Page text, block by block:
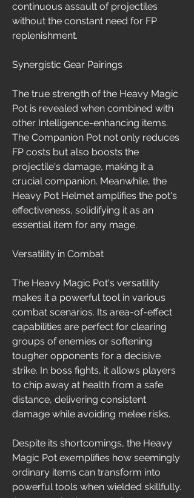
continuous assault of projectiles
without the constant need for FP
replenishment.
Synergistic Gear Pairings
The true strength of the Heavy Magic
Pot is revealed when combined with
other Intelligence-enhancing items.
The Companion Pot not only reduces
FP costs but also boosts the
projectile's damage, making it a
crucial companion. Meanwhile, the
Heavy Pot Helmet amplifies the pot's
effectiveness, solidifying it as an
essential item for any mage.
Versatility in Combat
The Heavy Magic Pot's versatility
makes it a powerful tool in various
combat scenarios. Its area-of-effect
capabilities are perfect for clearing
groups of enemies or softening
tougher opponents for a decisive
strike. In boss fights, it allows players
to chip away at health from a safe
distance, delivering consistent
damage while avoiding melee risks.
Despite its shortcomings, the Heavy
Magic Pot exemplifies how seemingly
ordinary items can transform into
powerful tools when wielded skillfully.